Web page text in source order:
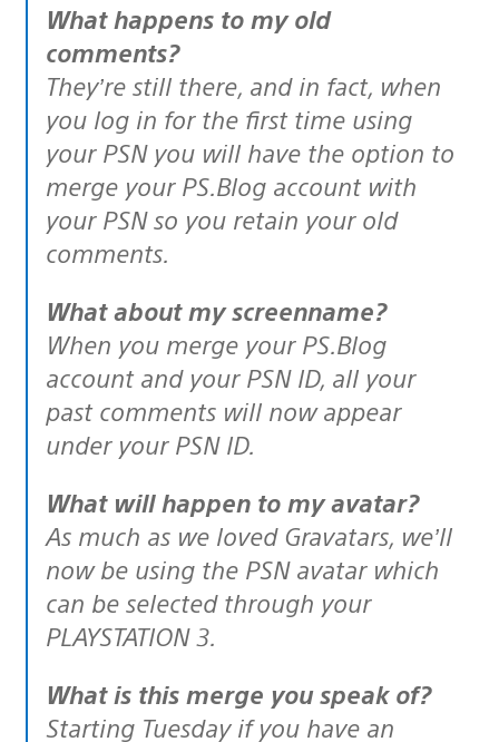
What happens to my old
comments?
They’re still there, and in fact, when
you log in for the first time using
your PSN you will have the option to
merge your PS.Blog account with
your PSN so you retain your old
comments.
What about my screenname?
When you merge your PS.Blog
account and your PSN ID, all your
past comments will now appear
under your PSN ID.
What will happen to my avatar?
As much as we loved Gravatars, we’ll
now be using the PSN avatar which
can be selected through your
PLAYSTATION 3.
What is this merge you speak of?
Starting Tuesday if you have an